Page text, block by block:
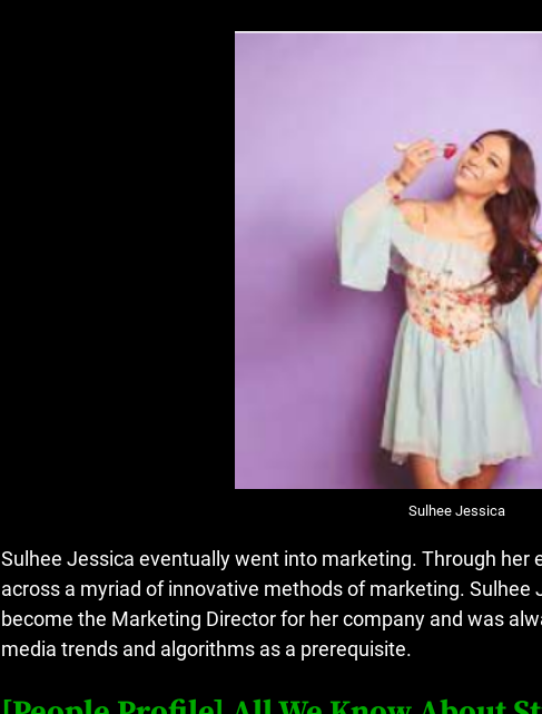
Sulhee Jessica
Sulhee Jessica eventually went into marketing. Through her
across a myriad of innovative methods of marketing. Sulhee
become the Marketing Director for her company and was
media trends and algorithms as a prerequisite.